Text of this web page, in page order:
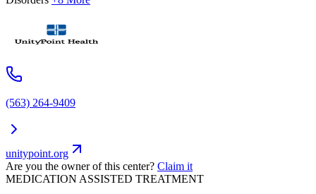
(563) 264-9409
unitypoint.org
Are you the owner of this center? Claim it
MEDICATION ASSISTED TREATMENT